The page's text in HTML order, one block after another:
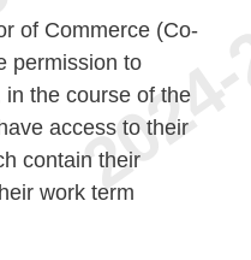
of Commerce (Co-
permission to
the course of the
access to their
contain their
work term